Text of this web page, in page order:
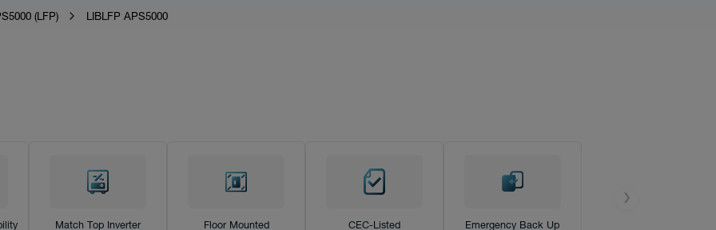
(LFP) LIBLFP APS5000
Match Top Inverter Floor Mounted CEC-Listed Emergency Back Up
❯